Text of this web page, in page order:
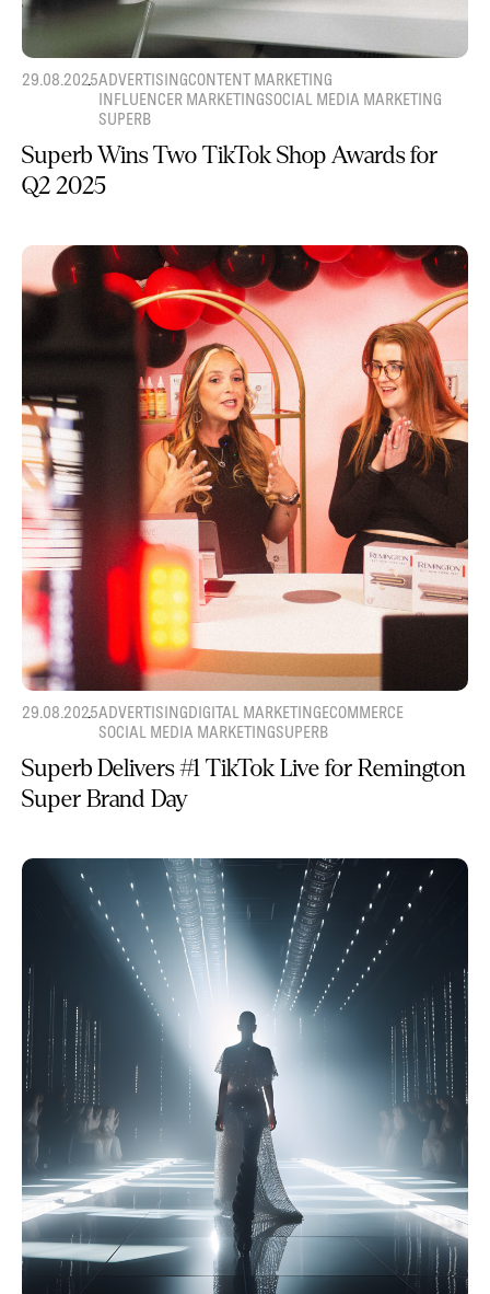
29.08.2025ADVERTISINGCONTENT MARKETING
INFLUENCER MARKETINGSOCIAL MEDIA MARKETING
SUPERB
Superb Wins Two TikTok Shop Awards for
Q2 2025
29.08.2025ADVERTISINGDIGITAL MARKETINGECOMMERCE
SOCIAL MEDIA MARKETINGSUPERB
Superb Delivers #1 TikTok Live for Remington
Super Brand Day